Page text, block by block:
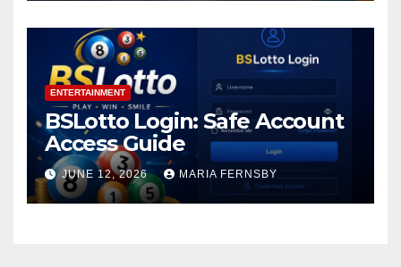
ENTERTAINMENT
BSLotto Login: Safe Account
Access Guide
JUNE 12, 2026 MARIA FERNSBY